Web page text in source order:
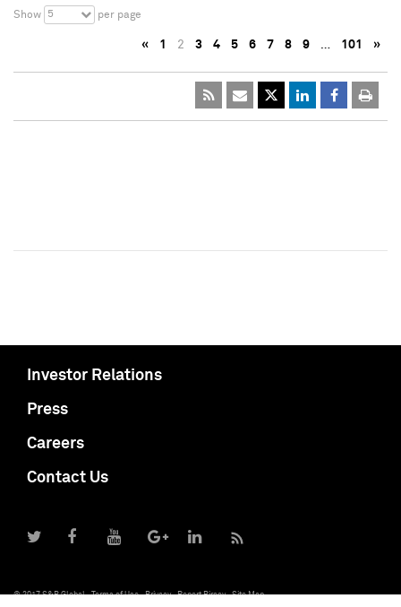
Show 5 per page
« 1 2 3 4 5 6 7 8 9 … 101 »
Investor Relations
Press
Careers
Contact Us
© 2017 S&P Global Terms of Use Privacy Report Piracy Site Map